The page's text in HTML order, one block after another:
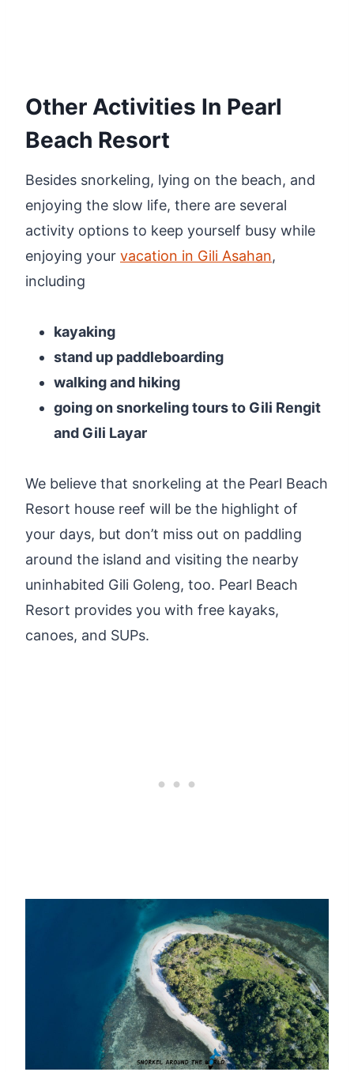
Other Activities In Pearl
Beach Resort
Besides snorkeling, lying on the beach, and
enjoying the slow life, there are several
activity options to keep yourself busy while
enjoying your vacation in Gili Asahan,
including
kayaking
stand up paddleboarding
walking and hiking
going on snorkeling tours to Gili Rengit
and Gili Layar
We believe that snorkeling at the Pearl Beach
Resort house reef will be the highlight of
your days, but don’t miss out on paddling
around the island and visiting the nearby
uninhabited Gili Goleng, too. Pearl Beach
Resort provides you with free kayaks,
canoes, and SUPs.